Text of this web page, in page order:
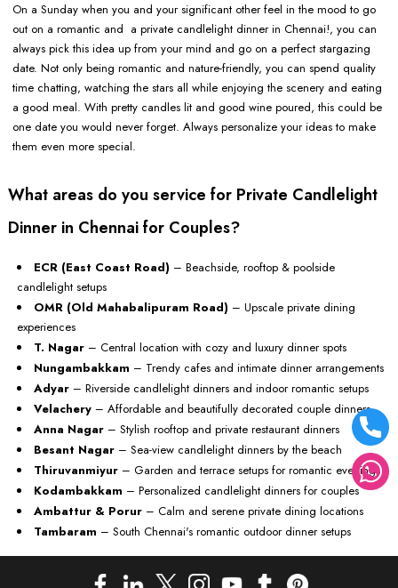
On a Sunday when you and your significant other feel in the mood to go
out on a romantic and a private candlelight dinner in Chennai!, you can
always pick this idea up from your mind and go on a perfect stargazing
date. Not only being romantic and nature-friendly, you can spend quality
time chatting, watching the stars all while enjoying the scenery and eating
a good meal. With pretty candles lit and good wine poured, this could be
one date you would never forget. Always personalize your ideas to make
them even more special.
What areas do you service for Private Candlelight
Dinner in Chennai for Couples?
ECR (East Coast Road) – Beachside, rooftop & poolside
candlelight setups
OMR (Old Mahabalipuram Road) – Upscale private dining
experiences
T. Nagar – Central location with cozy and luxury dinner spots
Nungambakkam – Trendy cafes and intimate dinner arrangements
Adyar – Riverside candlelight dinners and indoor romantic setups
Velachery – Affordable and beautifully decorated couple dinners
Anna Nagar – Stylish rooftop and private restaurant dinners
Besant Nagar – Sea-view candlelight dinners by the beach
Thiruvanmiyur – Garden and terrace setups for romantic evenings
Kodambakkam – Personalized candlelight dinners for couples
Ambattur & Porur – Calm and serene private dining locations
Tambaram – South Chennai's romantic outdoor dinner setups